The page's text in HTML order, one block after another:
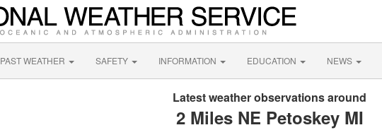
PAST WEATHER SAFETY INFORMATION EDUCATION NEWS
Latest weather observations around
2 Miles NE Petoskey MI